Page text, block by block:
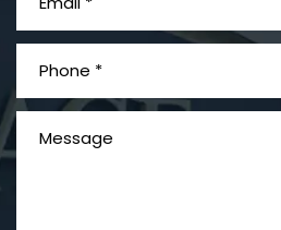
Exposure